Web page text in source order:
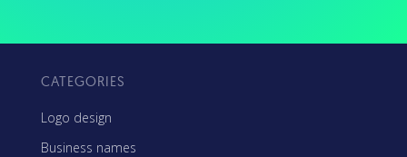
CATEGORIES
Logo design
Business names